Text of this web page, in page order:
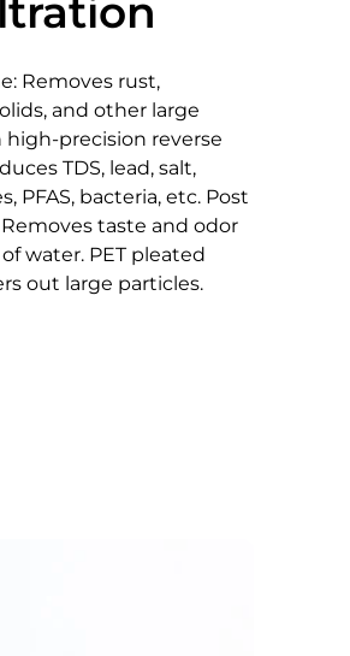
Removes rust,
and other large
high-precision reverse
TDS, lead, salt,
PFAS, bacteria, etc. Post
taste and odor
water. PET pleated
out large particles.